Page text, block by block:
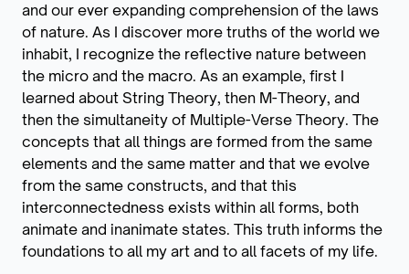
and our ever expanding comprehension of the laws
of nature. As I discover more truths of the world we
inhabit, I recognize the reflective nature between
the micro and the macro. As an example, first I
learned about String Theory, then M-Theory, and
then the simultaneity of Multiple-Verse Theory. The
concepts that all things are formed from the same
elements and the same matter and that we evolve
from the same constructs, and that this
interconnectedness exists within all forms, both
animate and inanimate states. This truth informs the
foundations to all my art and to all facets of my life.